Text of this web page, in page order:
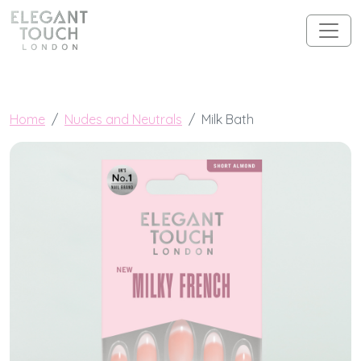
Skip to content
Main Navigation
Home Nudes and Neutrals Milk Bath